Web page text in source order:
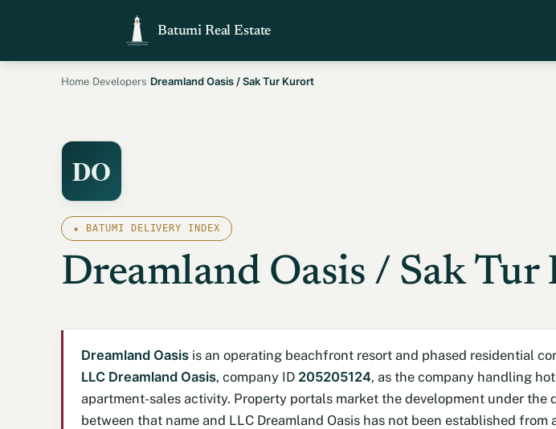
Batumi Real Estate
Home›Developers ›Dreamland Oasis / Sak Tur Kurort
DO
⬥ BATUMI DELIVERY INDEX
Dreamland Oasis / Sak
Dreamland Oasis is an operating beachfront resort and phased residential
LLC Dreamland Oasis, company ID 205205124, as the company handling
apartment-sales activity. Property portals market the development under the
between that name and LLC Dreamland Oasis has not been established